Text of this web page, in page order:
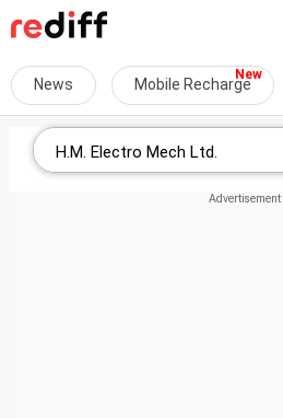
News Mobile Recharge